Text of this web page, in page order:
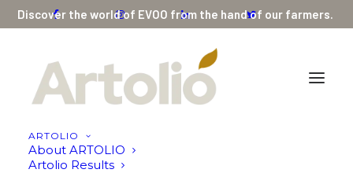
Discover the world of EVOO from the hand of our farmers.
ARTOLIO
About ARTOLIO
Artolio Results
Premium Organic Extra Virgin Olive Oil High